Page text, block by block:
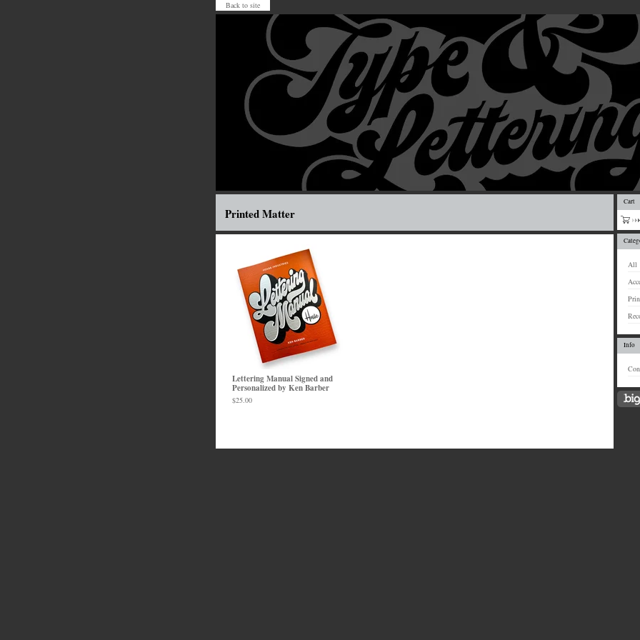
Back to site
Printed Matter
Lettering Manual Signed and
Personalized by Ken Barber
$25.00
Cart
All
Info